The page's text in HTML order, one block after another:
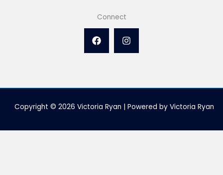
Connect
Copyright © 2026 Victoria Ryan | Powered by Victoria Ryan